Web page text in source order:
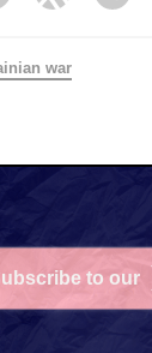
war
to our